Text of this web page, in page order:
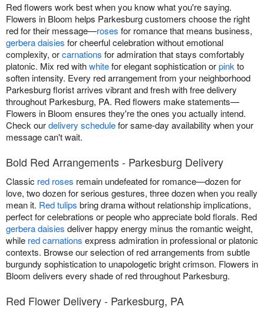
Red flowers work best when you know what you're saying.
Flowers in Bloom helps Parkesburg customers choose the right
red for their message—roses for romance that means business,
gerbera daisies for cheerful celebration without emotional
complexity, orcarnations for admiration that stays comfortably
platonic. Mix red withwhitefor elegant sophistication orpink to
soften intensity. Every red arrangement from your neighborhood
Parkesburg florist arrives vibrant and fresh with free delivery
throughout Parkesburg, PA. Red flowers make statements—
Flowers in Bloom ensures they're the ones you actually intend.
Check ourdelivery schedulefor same-day availability when your
message can't wait.
Bold Red Arrangements - Parkesburg Delivery
Classic red roses remain undefeated for romance—dozen for
love, two dozen for serious gestures, three dozen when you really
mean it. Red tulips bring drama without relationship implications,
perfect for celebrations or people who appreciate bold florals. Red
gerbera daisies deliver happy energy minus the romantic weight,
while red carnations express admiration in professional or platonic
contexts. Browse our selection of red arrangements from subtle
burgundy sophistication to unapologetic bright crimson. Flowers in
Bloom delivers every shade of red throughout Parkesburg.
Red Flower Delivery - Parkesburg, PA